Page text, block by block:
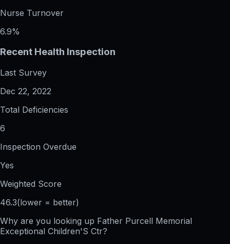
Nurse Turnover
6.9%
Recent Health Inspection
Last Survey
Dec 22, 2022
Total Deficiencies
6
Inspection Overdue
Yes
Weighted Score
46.3(lower = better)
Why are you looking up Father Purcell Memorial
Exceptional Children'S Ctr?